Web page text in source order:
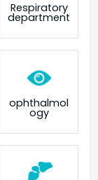
Respiratory
department
ophthalmol
ogy